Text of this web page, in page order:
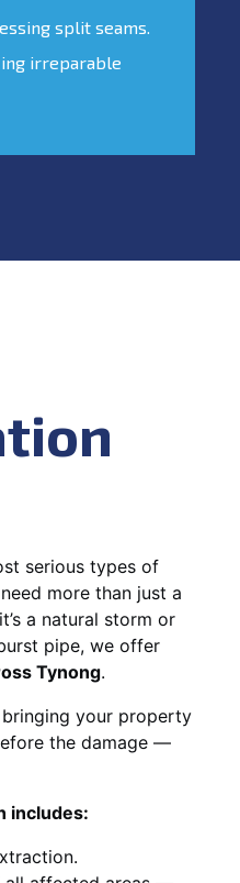
split seams.
irreparable
serious types of
more than just a
a natural storm or
pipe, we offer
Tynong.
your property
the damage —
includes: